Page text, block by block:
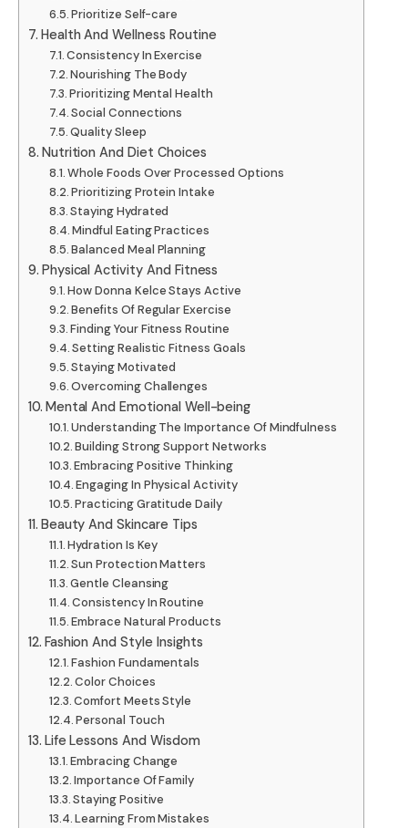
Prioritize Self-care
Health And Wellness Routine
Consistency In Exercise
Nourishing The Body
Prioritizing Mental Health
Social Connections
Quality Sleep
Nutrition And Diet Choices
Whole Foods Over Processed Options
Prioritizing Protein Intake
Staying Hydrated
Mindful Eating Practices
Balanced Meal Planning
Physical Activity And Fitness
How Donna Kelce Stays Active
Benefits Of Regular Exercise
Finding Your Fitness Routine
Setting Realistic Fitness Goals
Staying Motivated
Overcoming Challenges
Mental And Emotional Well-being
Understanding The Importance Of Mindfulness
Building Strong Support Networks
Embracing Positive Thinking
Engaging In Physical Activity
Practicing Gratitude Daily
Beauty And Skincare Tips
Hydration Is Key
Sun Protection Matters
Gentle Cleansing
Consistency In Routine
Embrace Natural Products
Fashion And Style Insights
Fashion Fundamentals
Color Choices
Comfort Meets Style
Personal Touch
Life Lessons And Wisdom
Embracing Change
Importance Of Family
Staying Positive
Learning From Mistakes